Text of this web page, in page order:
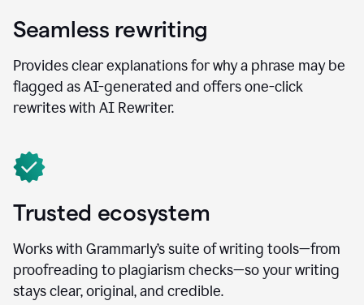
Seamless rewriting
Provides clear explanations for why a phrase may be
flagged as AI-generated and offers one-click
rewrites with AI Rewriter.
Trusted ecosystem
Works with Grammarly’s suite of writing tools—from
proofreading to plagiarism checks—so your writing
stays clear, original, and credible.